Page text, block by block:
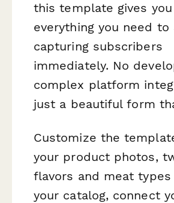
this template gives you
everything you need to
capturing subscribers
immediately. No
complex platform
just a beautiful form
Customize the
your product photos,
flavors and meat
your catalog, connect